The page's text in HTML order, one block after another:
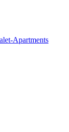
Apartments